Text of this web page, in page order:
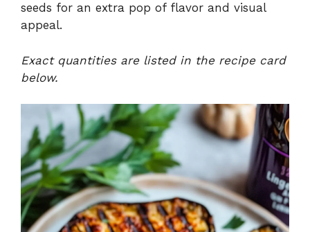
seeds for an extra pop of flavor and visual
appeal.
Exact quantities are listed in the recipe card
below.